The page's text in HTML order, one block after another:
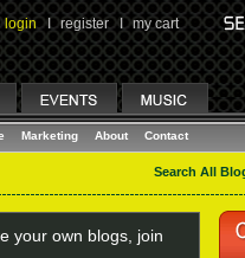
login I register I my cart
Marketing About Contact
Search All
your own blogs, join